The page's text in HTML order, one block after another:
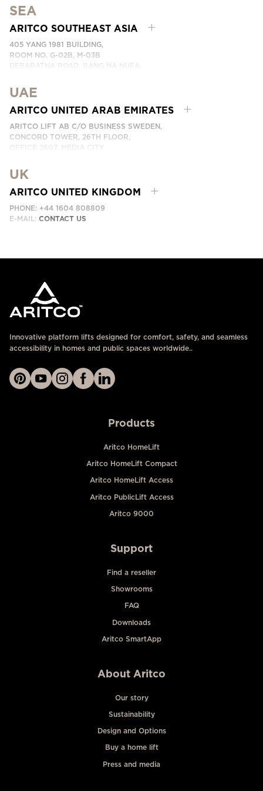
PHONE: +46 8 120 401 00
EMAIL:KONTAKTA OSS
SEA
ARITCO SOUTHEAST ASIA
405 YANG 1981 BUILDING,
ROOM NO. G-02B, M-03B
DEBARATNA ROAD, BANG NA NUEA,
PHONE:
EMAIL:ติดต่อเรา
UAE
ARITCO UNITED ARAB EMIRATES
ARITCO LIFT AB C/O BUSINESS SWEDEN,
CONCORD TOWER, 26TH FLOOR,
OFFICE 2607, MEDIA CITY
EMAIL:
UK
ARITCO UNITED KINGDOM
PHONE: +44 1604 808809
E-MAIL: CONTACT US
Innovative platform lifts designed for comfort, safety, and seamless
accessibility in homes and public spaces worldwide..
Products
Aritco HomeLift
Aritco HomeLift Compact
Aritco HomeLift Access
Aritco PublicLift Access
Aritco 9000
Support
Find a reseller
Showrooms
FAQ
Downloads
Aritco SmartApp
About Aritco
Our story
Sustainability
Design and Options
Buy a home lift
Press and media